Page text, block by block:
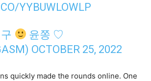
YYBUWLOWLP
윤쫑 ♡
OCTOBER 25, 2022
quickly made the rounds online. One